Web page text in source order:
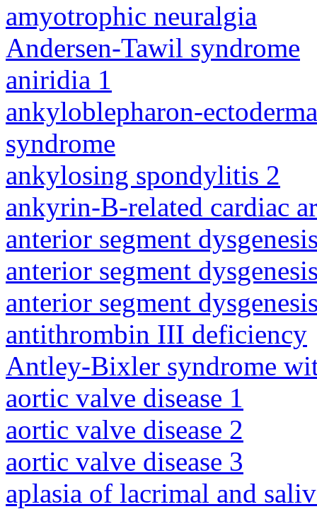
amyotrophic neuralgia
Andersen-Tawil syndrome
aniridia 1
ankyloblepharon-
syndrome
ankylosing spondylitis 2
ankyrin-B-related cardiac
anterior segment
anterior segment
anterior segment
antithrombin III deficiency
Antley-Bixler syndrome
aortic valve disease 1
aortic valve disease 2
aortic valve disease 3
aplasia of lacrimal and